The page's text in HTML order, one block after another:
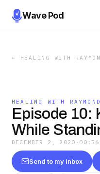
Wave Pod
← HEALING WITH
HEALING WITH
Episode 10:
While
DECEMBER 2, 2020 ·
Send to my inbox